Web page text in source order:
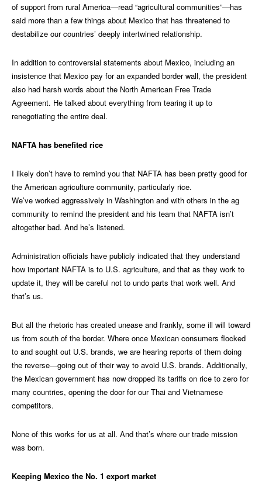
of support from rural America—read “agricultural communities”—has
said more than a few things about Mexico that has threatened to
destabilize our countries’ deeply intertwined relationship.
In addition to controversial statements about Mexico, including an
insistence that Mexico pay for an expanded border wall, the president
also had harsh words about the North American Free Trade
Agreement. He talked about everything from tearing it up to
renegotiating the entire deal.
NAFTA has benefited rice
I likely don’t have to remind you that NAFTA has been pretty good for
the American agriculture community, particularly rice.
We’ve worked aggressively in Washington and with others in the ag
community to remind the president and his team that NAFTA isn’t
altogether bad. And he’s listened.
Administration officials have publicly indicated that they understand
how important NAFTA is to U.S. agriculture, and that as they work to
update it, they will be careful not to undo parts that work well. And
that’s us.
But all the rhetoric has created unease and frankly, some ill will toward
us from south of the border. Where once Mexican consumers flocked
to and sought out U.S. brands, we are hearing reports of them doing
the reverse—going out of their way to avoid U.S. brands. Additionally,
the Mexican government has now dropped its tariffs on rice to zero for
many countries, opening the door for our Thai and Vietnamese
competitors.
None of this works for us at all. And that’s where our trade mission
was born.
Keeping Mexico the No. 1 export market